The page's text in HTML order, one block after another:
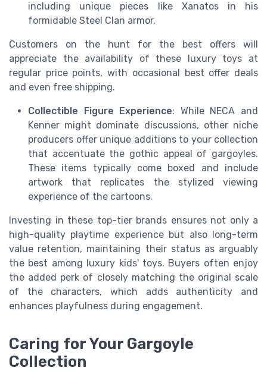
including unique pieces like Xanatos in his
formidable Steel Clan armor.
Customers on the hunt for the best offers will
appreciate the availability of these luxury toys at
regular price points, with occasional best offer deals
and even free shipping.
Collectible Figure Experience: While NECA and
Kenner might dominate discussions, other niche
producers offer unique additions to your collection
that accentuate the gothic appeal of gargoyles.
These items typically come boxed and include
artwork that replicates the stylized viewing
experience of the cartoons.
Investing in these top-tier brands ensures not only a
high-quality playtime experience but also long-term
value retention, maintaining their status as arguably
the best among luxury kids' toys. Buyers often enjoy
the added perk of closely matching the original scale
of the characters, which adds authenticity and
enhances playfulness during engagement.
Caring for Your Gargoyle
Collection